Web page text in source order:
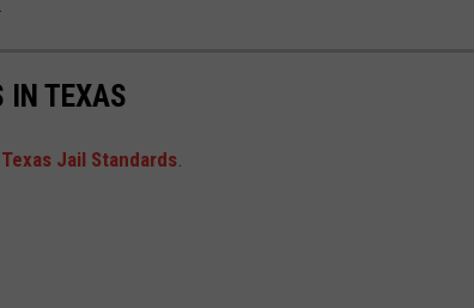
IN TEXAS
Texas Jail Standards.